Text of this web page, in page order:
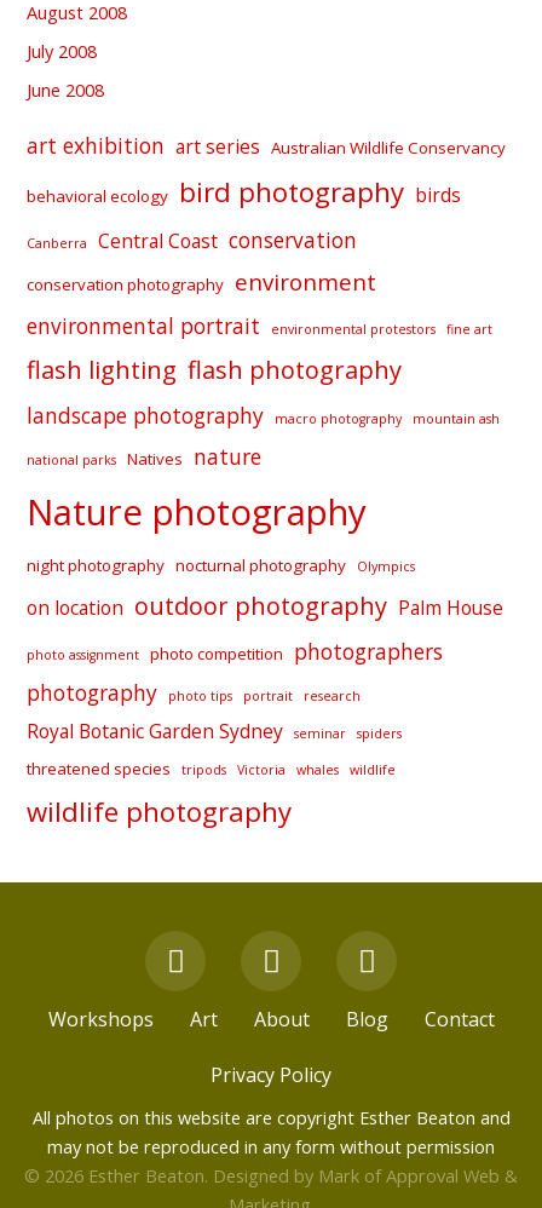
August 2008
July 2008
June 2008
art exhibition art series Australian Wildlife Conservancy
behavioral ecology bird photography birds
Canberra Central Coast conservation
conservation photography environment
environmental portrait environmental protestors fine art
flash lighting flash photography
landscape photography macro photography mountain ash
national parks Natives nature
Nature photography
night photography nocturnal photography Olympics
on location outdoor photography Palm House
photo assignment photo competition
photographers
photography
photo tips portrait research
Royal Botanic Garden Sydney seminar spiders
threatened species tripods Victoria whales wildlife
wildlife photography
F
a
c
o
k
Y
o
u
t
u
b
e
I
n
s
t
r
a
m
Workshops Art About Blog Contact
Privacy Policy
All photos on this website are copyright Esther Beaton and
may not be reproduced in any form without permission
© 2026 Esther Beaton. Designed by Mark of Approval Web &